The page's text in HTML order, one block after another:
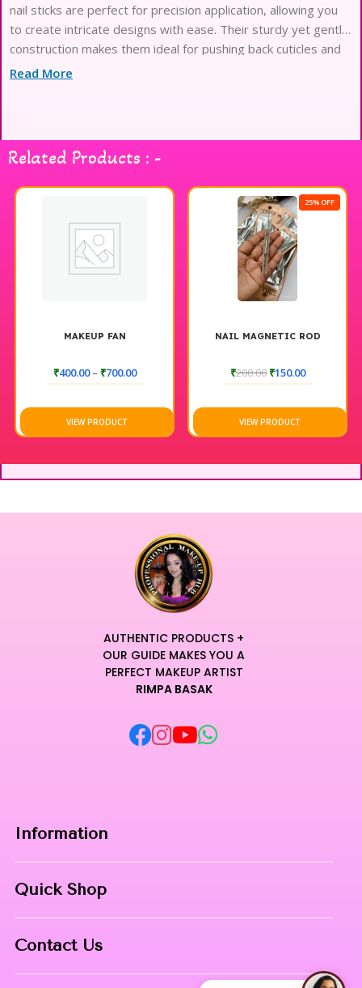
nail sticks are perfect for precision application, allowing you
to create intricate designs with ease. Their sturdy yet gentle
construction makes them ideal for pushing back cuticles and
cleaning under nails without causing damage. Whether you’re
Professional Wooden Nail Sticks for a polished and
professional finish.
Read More
Related Products : -
MAKEUP FAN
₹400.00 – ₹700.00
VIEW PRODUCT
25% OFF
NAIL MAGNETIC ROD
₹200.00 ₹150.00
VIEW PRODUCT
AUTHENTIC PRODUCTS +
OUR GUIDE MAKES YOU A
PERFECT MAKEUP ARTIST
RIMPA BASAK
Information
Contact
Quick Shop
Contact Us